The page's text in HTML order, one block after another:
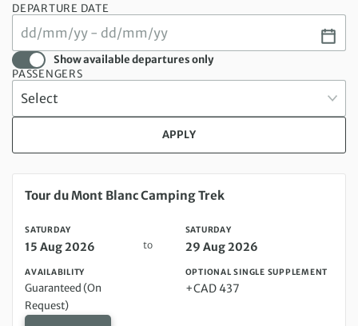
DEPARTURE DATE
Show available departures only
PASSENGERS
APPLY
Saturday 15 Aug 2026 to Saturday 29 Aug 2026
Tour du Mont Blanc Camping Trek
SATURDAY
15 Aug 2026 to
SATURDAY
29 Aug 2026
AVAILABILITY
Guaranteed (On
Request)
OPTIONAL SINGLE SUPPLEMENT
+CAD 437